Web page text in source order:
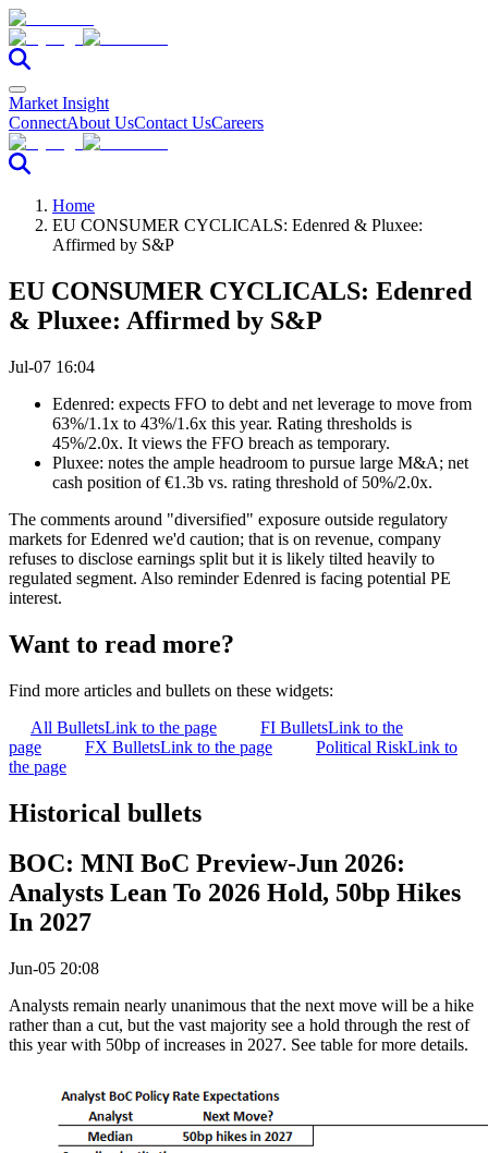
Market Insight
ConnectAbout UsContact UsCareers
Home
EU CONSUMER CYCLICALS: Edenred & Pluxee:
Affirmed by S&P
EU CONSUMER CYCLICALS: Edenred
& Pluxee: Affirmed by S&P
Jul-07 16:04
Edenred: expects FFO to debt and net leverage to move from
63%/1.1x to 43%/1.6x this year. Rating thresholds is
45%/2.0x. It views the FFO breach as temporary.
Pluxee: notes the ample headroom to pursue large M&A; net
cash position of €1.3b vs. rating threshold of 50%/2.0x.
The comments around "diversified" exposure outside regulatory
markets for Edenred we'd caution; that is on revenue, company
refuses to disclose earnings split but it is likely tilted heavily to
regulated segment. Also reminder Edenred is facing potential PE
interest.
Want to read more?
Find more articles and bullets on these widgets:
All BulletsLink to the page FI BulletsLink to the
page
FX BulletsLink to the page Political RiskLink to
the page
Historical bullets
BOC: MNI BoC Preview-Jun 2026:
Analysts Lean To 2026 Hold, 50bp Hikes
In 2027
Jun-05 20:08
Analysts remain nearly unanimous that the next move will be a hike
rather than a cut, but the vast majority see a hold through the rest of
this year with 50bp of increases in 2027. See table for more details.